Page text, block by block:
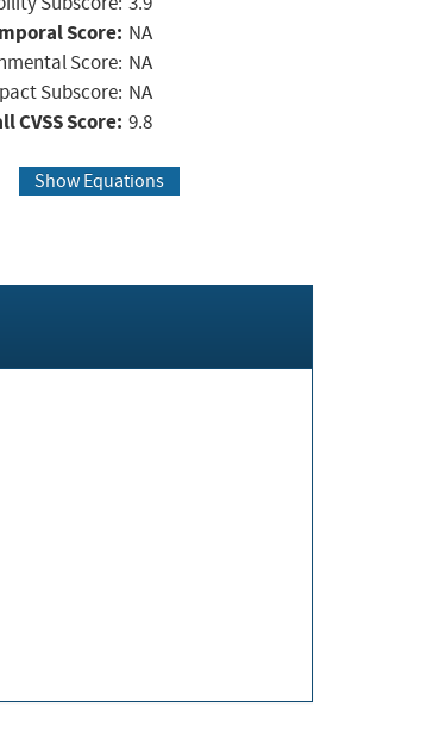
Score: NA
Score: NA
Subscore: NA
CVSS Score: 9.8
Show Equations